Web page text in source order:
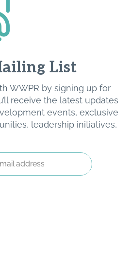
List
WWPR by signing up for
receive the latest updates
events, exclusive
leadership initiatives,